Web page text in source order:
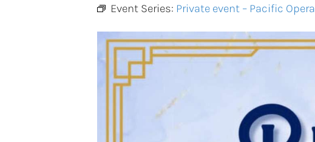
Event Series: Private event – Pacific Opera